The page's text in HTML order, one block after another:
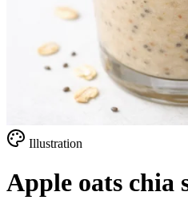
Illustration
Apple oats chia